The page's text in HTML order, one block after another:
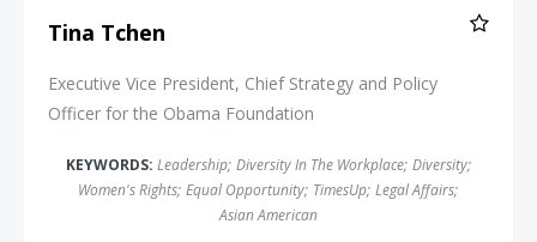
Tina Tchen
Executive Vice President, Chief Strategy and Policy
Officer for the Obama Foundation
KEYWORDS: Leadership; Diversity In The Workplace; Diversity;
Women's Rights; Equal Opportunity; TimesUp; Legal Affairs;
Asian American